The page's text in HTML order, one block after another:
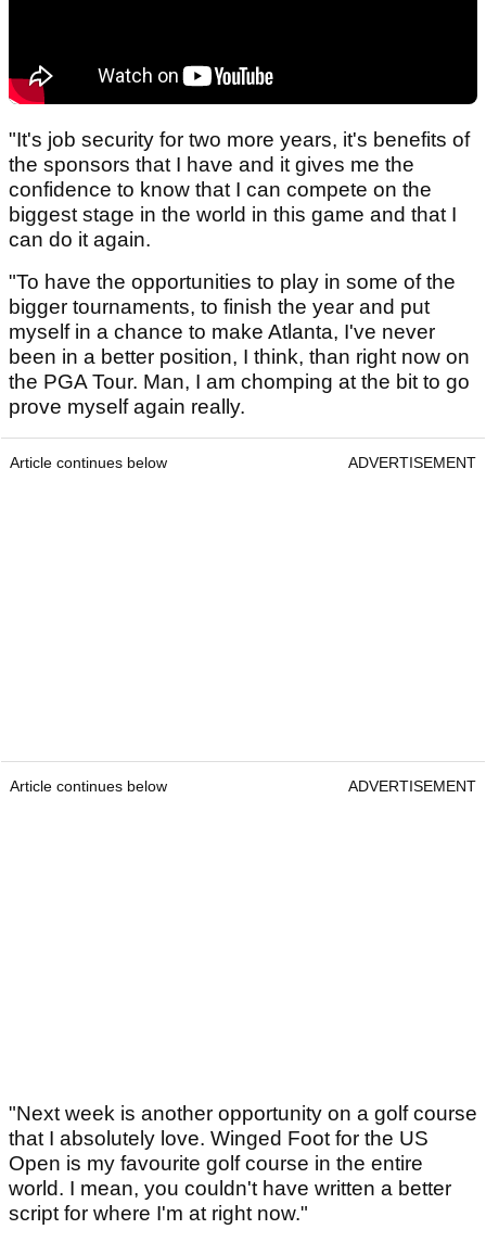
"It's job security for two more years, it's benefits of
the sponsors that I have and it gives me the
confidence to know that I can compete on the
biggest stage in the world in this game and that I
can do it again.
"To have the opportunities to play in some of the
bigger tournaments, to finish the year and put
myself in a chance to make Atlanta, I've never
been in a better position, I think, than right now on
the PGA Tour. Man, I am chomping at the bit to go
prove myself again really.
Article continues below ADVERTISEMENT
Article continues below ADVERTISEMENT
"Next week is another opportunity on a golf course
that I absolutely love. Winged Foot for the US
Open is my favourite golf course in the entire
world. I mean, you couldn't have written a better
script for where I'm at right now."